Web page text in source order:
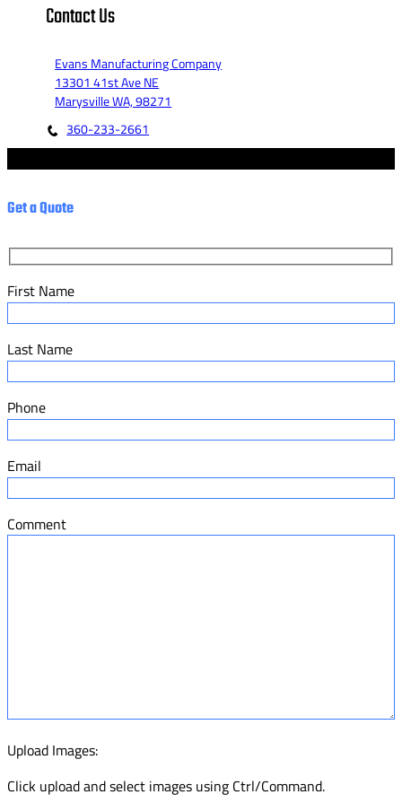
Contact Us
Evans Manufacturing Company
13301 41st Ave NE
Marysville WA, 98271
360-233-2661
Get a Quote
First Name
Last Name
Phone
Email
Comment
Upload Images:
Click upload and select images using Ctrl/Command.